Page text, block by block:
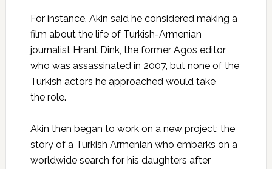
For instance, Akin said he considered making a
film about the life of Turkish-Armenian
journalist Hrant Dink, the former Agos editor
who was assassinated in 2007, but none of the
Turkish actors he approached would take
the role.
Akin then began to work on a new project: the
story of a Turkish Armenian who embarks on a
worldwide search for his daughters after